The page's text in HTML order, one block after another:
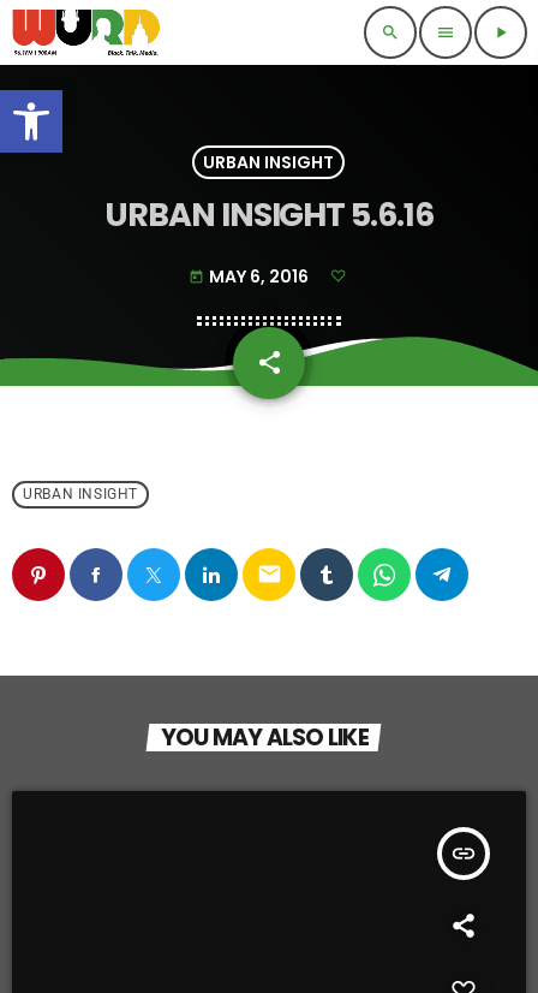
Open toolbar
search menu play_arrow
URBAN INSIGHT
URBAN INSIGHT 5.6.16
today MAY 6, 2016
share
email
URBAN INSIGHT
email
YOU MAY ALSO LIKE
insert_link